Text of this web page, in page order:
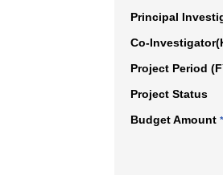
Principal
Co-
Project Period
Project Status
Budget Amount